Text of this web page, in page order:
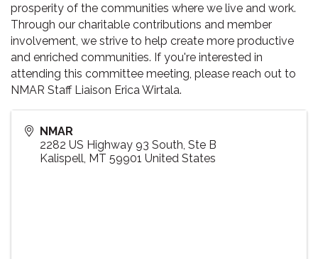
prosperity of the communities where we live and work.
Through our charitable contributions and member
involvement, we strive to help create more productive
and enriched communities. If you're interested in
attending this committee meeting, please reach out to
NMAR Staff Liaison Erica Wirtala.
NMAR
2282 US Highway 93 South, Ste B
Kalispell, MT 59901 United States